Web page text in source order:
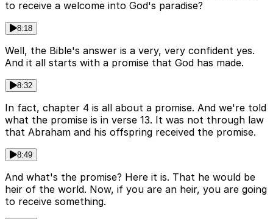
to receive a welcome into God's paradise?
8:18
Well, the Bible's answer is a very, very confident yes.
And it all starts with a promise that God has made.
8:32
In fact, chapter 4 is all about a promise. And we're told
what the promise is in verse 13. It was not through law
that Abraham and his offspring received the promise.
8:49
And what's the promise? Here it is. That he would be
heir of the world. Now, if you are an heir, you are going
to receive something.